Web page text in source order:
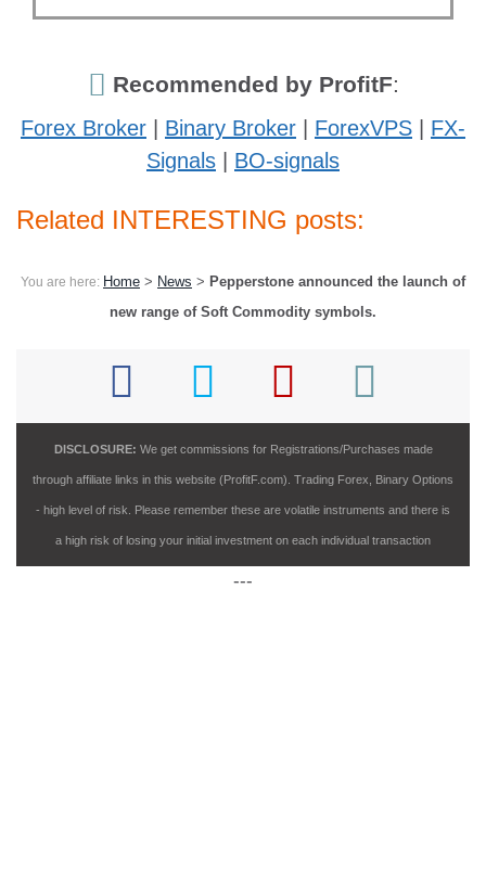
Recommended by ProfitF:
Forex Broker Binary Broker ForexVPS
FX-
Signals
BO-signals
Related INTERESTING posts:
You are here: Home > News > Pepperstone announced the launch of
new range of Soft Commodity symbols.
DISCLOSURE: We get commissions for Registrations/Purchases made
through affiliate links in this website (ProfitF.com). Trading Forex, Binary Options
- high level of risk. Please remember these are volatile instruments and there is
a high risk of losing your initial investment on each individual transaction
---